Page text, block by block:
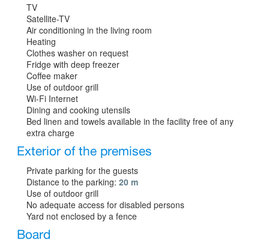
TV
Satellite-TV
Air conditioning in the living room
Heating
Clothes washer on request
Fridge with deep freezer
Coffee maker
Use of outdoor grill
Wi-Fi Internet
Dining and cooking utensils
Bed linen and towels available in the facility free of any
extra charge
Exterior of the premises
Private parking for the guests
Distance to the parking: 20 m
Use of outdoor grill
No adequate access for disabled persons
Yard not enclosed by a fence
Board